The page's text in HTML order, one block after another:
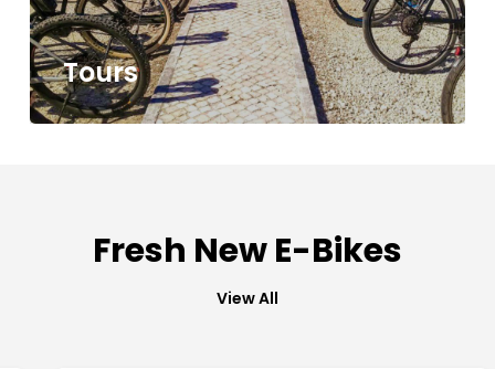
Tours
Fresh New E-Bikes
View All